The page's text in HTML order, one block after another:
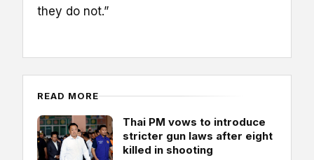
they do not.”
READ MORE
Thai PM vows to introduce
stricter gun laws after eight
killed in shooting